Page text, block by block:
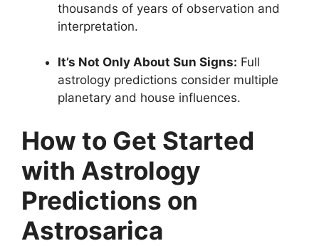
thousands of years of observation and
interpretation.
It’s Not Only About Sun Signs: Full
astrology predictions consider multiple
planetary and house influences.
How to Get Started
with Astrology
Predictions on
Astrosarica